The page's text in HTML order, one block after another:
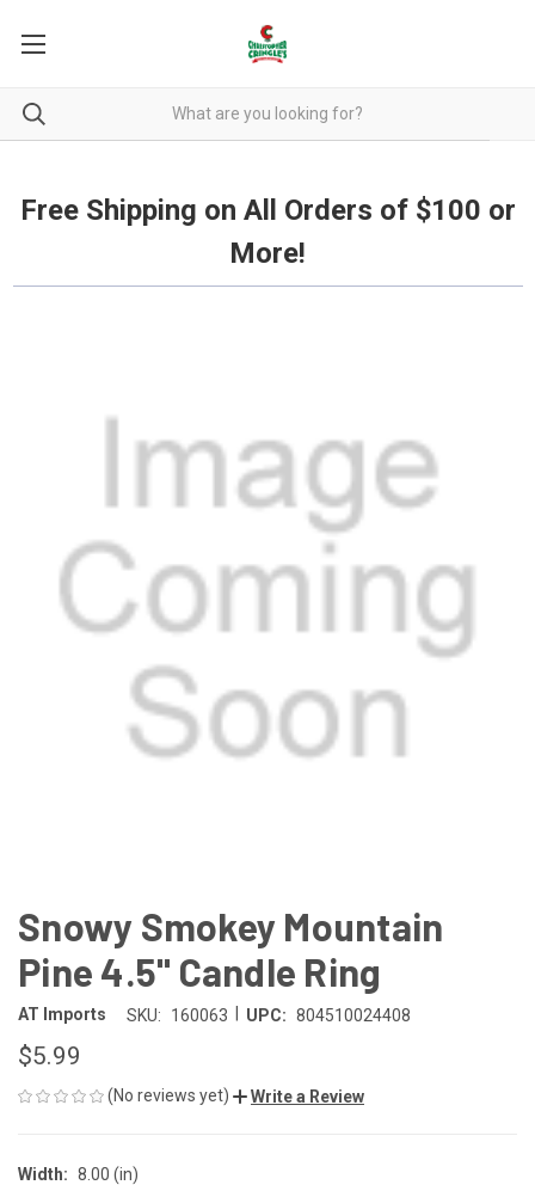
Free Shipping on All Orders of $100 or
More!
Snowy Smokey Mountain
Pine 4.5" Candle Ring
AT Imports SKU: 160063 UPC: 804510024408
$5.99
(No reviews yet) Write a Review
Width: 8.00 (in)
Free Shipping on all orders over $100.